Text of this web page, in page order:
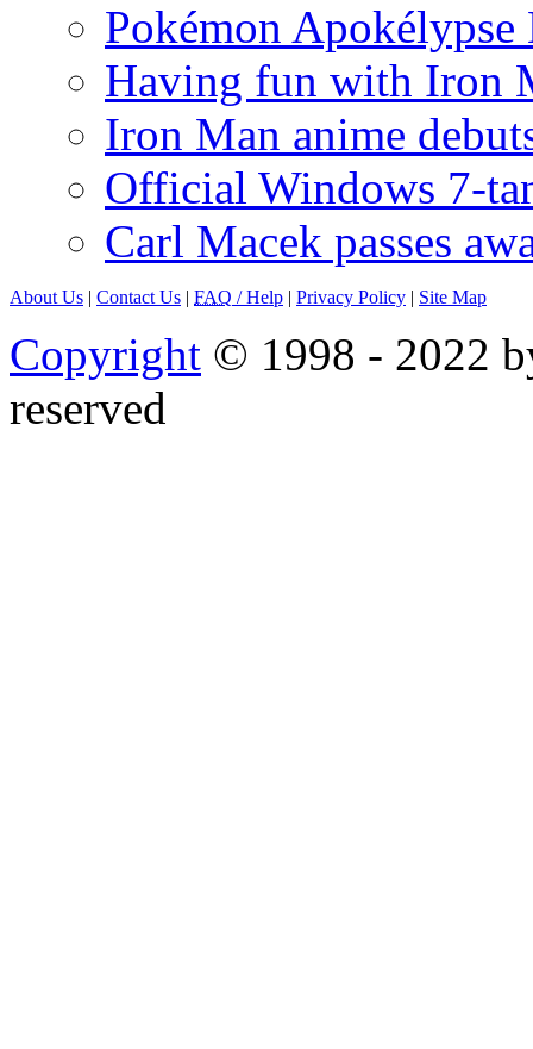
Pokémon
Having fun with Iron
Iron Man anime
Official Windows 7-
Carl Macek passes
About Us | Contact Us | FAQ / Help | Privacy Policy | Site Map
Copyright © 1998 - 2022
reserved